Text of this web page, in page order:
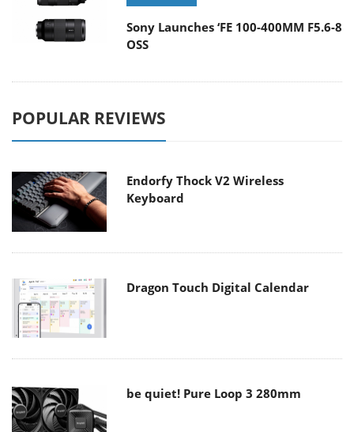
Sony Launches ‘FE 100-400MM F5.6-8
OSS
POPULAR REVIEWS
Endorfy Thock V2 Wireless
Keyboard
Dragon Touch Digital Calendar
be quiet! Pure Loop 3 280mm